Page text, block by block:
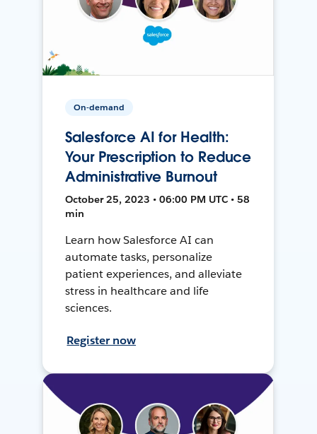
On-demand
Salesforce AI for Health:
Your Prescription to Reduce
Administrative Burnout
October 25, 2023 • 06:00 PM UTC • 58
min
Learn how Salesforce AI can
automate tasks, personalize
patient experiences, and alleviate
stress in healthcare and life
sciences.
Register now